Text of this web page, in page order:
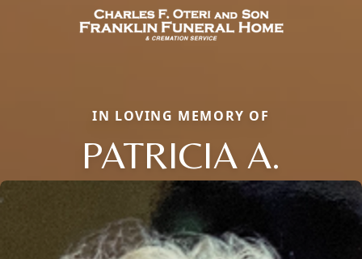
IN LOVING MEMORY OF
PATRICIA A.